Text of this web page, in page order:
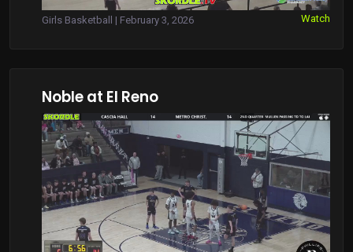
Girls Basketball | February 3, 2026 Watch
Noble at El Reno